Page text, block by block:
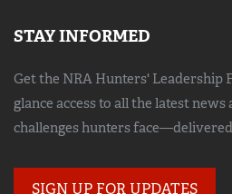
STAY INFORMED
Get the NRA Hunters' Leadership
glance access to all the latest
challenges hunters
SIGN UP FOR UPDATES